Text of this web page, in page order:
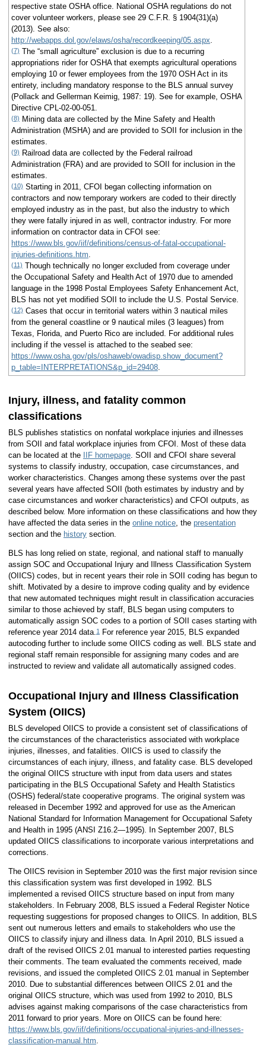
respective state OSHA office. National OSHA regulations do not
cover volunteer workers, please see 29 C.F.R. § 1904(31)(a)
(2013). See also:
http://webapps.dol.gov/elaws/osha/recordkeeping/05.aspx
(7) The “small agriculture” exclusion is due to a recurring
appropriations rider for OSHA that exempts agricultural operations
employing 10 or fewer employees from the 1970 OSH Act in its
entirety, including mandatory response to the BLS annual survey
(Pollack and Gellerman Keimig, 1987: 19). See for example, OSHA
Directive CPL-02-00-051.
(8) Mining data are collected by the Mine Safety and Health
Administration (MSHA) and are provided to SOII for inclusion in the
estimates.
(9) Railroad data are collected by the Federal railroad
Administration (FRA) and are provided to SOII for inclusion in the
estimates.
(10) Starting in 2011, CFOI began collecting information on
contractors and now temporary workers are coded to their directly
employed industry as in the past, but also the industry to which
they were fatally injured in as well, contractor industry. For more
information on contractor data in CFOI see:
https://www.bls.gov/iif/definitions/census-of-fatal-occupational-
injuries-definitions.htm
(11) Though technically no longer excluded from coverage under
the Occupational Safety and Health Act of 1970 due to amended
language in the 1998 Postal Employees Safety Enhancement Act,
BLS has not yet modified SOII to include the U.S. Postal Service.
(12) Cases that occur in territorial waters within 3 nautical miles
from the general coastline or 9 nautical miles (3 leagues) from
Texas, Florida, and Puerto Rico are included. For additional rules
including if the vessel is attached to the seabed see:
https://www.osha.gov/pls/oshaweb/owadisp.show_document?
p_table=INTERPRETATIONS&p_id=29408.
Injury, illness, and fatality common
classifications
BLS publishes statistics on nonfatal workplace injuries and illnesses
from SOII and fatal workplace injuries from CFOI. Most of these data
can be located at the
IIF homepage. SOII and CFOI share several
systems to classify industry, occupation, case circumstances, and
worker characteristics. Changes among these systems over the past
several years have affected SOII (both estimates by industry and by
case circumstances and worker characteristics) and CFOI outputs, as
described below. More information on these classifications and how they
have affected the data series in the online notice, the presentation
section and the historysection.
BLS has long relied on state, regional, and national staff to manually
assign SOC and Occupational Injury and Illness Classification System
(OIICS) codes, but in recent years their role in SOII coding has begun to
shift. Motivated by a desire to improve coding quality and by evidence
that new automated techniques might result in classification accuracies
similar to those achieved by staff, BLS began using computers to
automatically assign SOC codes to a portion of SOII cases starting with
reference year 2014 data. 1For reference year 2015, BLS expanded
autocoding further to include some OIICS coding as well. BLS state and
regional staff remain responsible for assigning many codes and are
instructed to review and validate all automatically assigned codes.
Occupational Injury and Illness Classification
System (OIICS)
BLS developed OIICS to provide a consistent set of classifications of
the circumstances of the characteristics associated with workplace
injuries, illnesses, and fatalities. OIICS is used to classify the
circumstances of each injury, illness, and fatality case. BLS developed
the original OIICS structure with input from data users and states
participating in the BLS Occupational Safety and Health Statistics
(OSHS) federal/state cooperative programs. The original system was
released in December 1992 and approved for use as the American
National Standard for Information Management for Occupational Safety
and Health in 1995 (ANSI Z16.2—1995). In September 2007, BLS
updated OIICS classifications to incorporate various interpretations and
corrections.
The OIICS revision in September 2010 was the first major revision since
this classification system was first developed in 1992. BLS
implemented a revised OIICS structure based on input from many
stakeholders. In February 2008, BLS issued a Federal Register Notice
requesting suggestions for proposed changes to OIICS. In addition, BLS
sent out numerous letters and emails to stakeholders who use the
OIICS to classify injury and illness data. In April 2010, BLS issued a
draft of the revised OIICS 2.01 manual to interested parties requesting
their comments. The team evaluated the comments received, made
revisions, and issued the completed OIICS 2.01 manual in September
2010. Due to substantial differences between OIICS 2.01 and the
original OIICS structure, which was used from 1992 to 2010, BLS
advises against making comparisons of the case characteristics from
2011 forward to prior years. More on OIICS can be found here:
https://www.bls.gov/iif/definitions/occupational-injuries-and-illnesses-
classification-manual.htm